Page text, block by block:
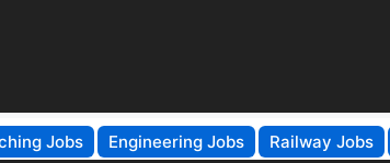
Jobs Engineering Jobs Railway Jobs